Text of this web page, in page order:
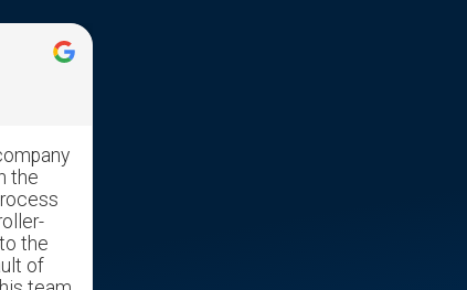
the
the
of